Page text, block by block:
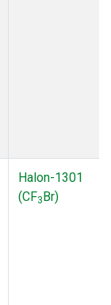
Halon-1301
(CF3Br)